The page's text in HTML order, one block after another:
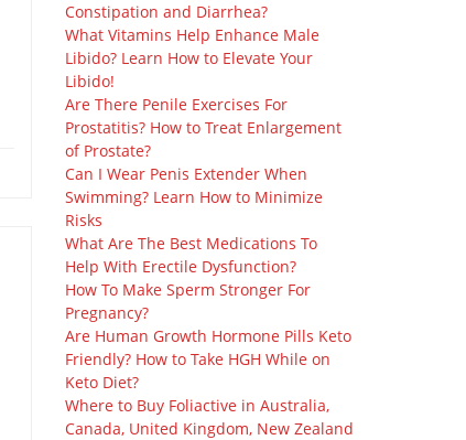
Constipation and Diarrhea?
What Vitamins Help Enhance Male
Libido? Learn How to Elevate Your
Libido!
Are There Penile Exercises For
Prostatitis? How to Treat Enlargement
of Prostate?
Can I Wear Penis Extender When
Swimming? Learn How to Minimize
Risks
What Are The Best Medications To
Help With Erectile Dysfunction?
How To Make Sperm Stronger For
Pregnancy?
Are Human Growth Hormone Pills Keto
Friendly? How to Take HGH While on
Keto Diet?
Where to Buy Foliactive in Australia,
Canada, United Kingdom, New Zealand